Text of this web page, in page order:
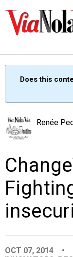
PEOPLE
PLACES
Does this
Renée
OCT 07, 2014 •